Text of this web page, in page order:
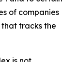
of companies
tracks the